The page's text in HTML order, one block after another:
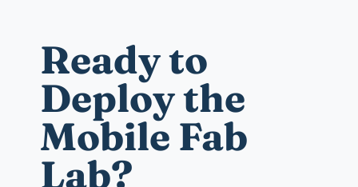
Ready to
Deploy the
Mobile Fab
Lab?